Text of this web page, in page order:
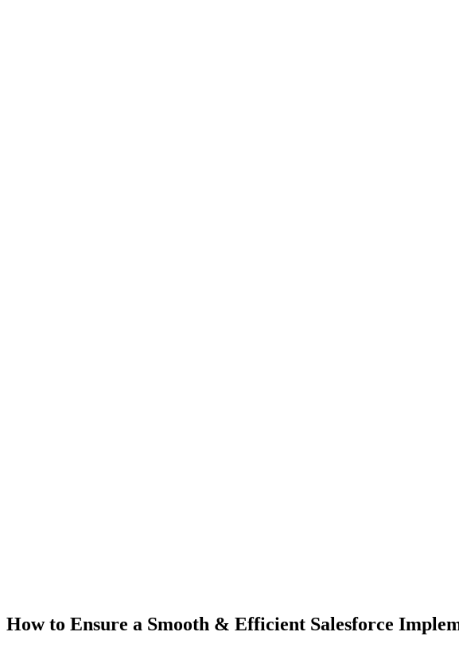
How to Ensure a Smooth & Efficient Salesforce